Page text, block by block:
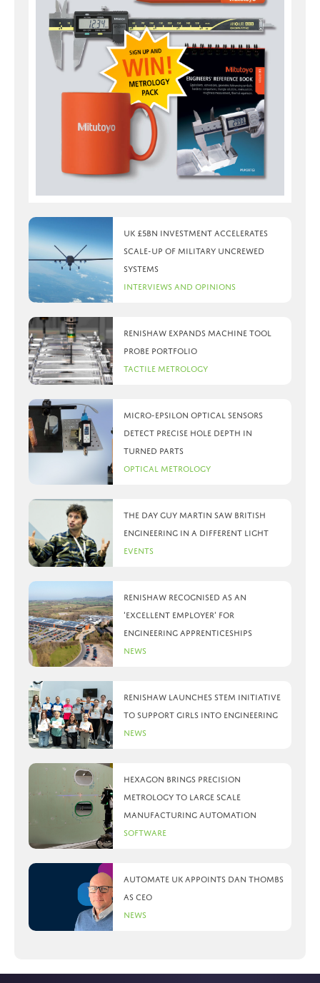
UK £5bn investment accelerates
scale-up of military uncrewed
systems
Interviews and Opinions
Renishaw expands machine tool
probe portfolio
Tactile Metrology
Micro-Epsilon optical sensors
detect precise hole depth in
turned parts
Optical Metrology
The day Guy Martin saw British
Engineering in a different light
Events
Renishaw recognised as an
‘Excellent Employer’ for
engineering apprenticeships
News
Renishaw launches STEM initiative
to support girls into engineering
News
Hexagon brings precision
metrology to large scale
manufacturing automation
Software
Automate UK appoints Dan Thombs
as CEO
News